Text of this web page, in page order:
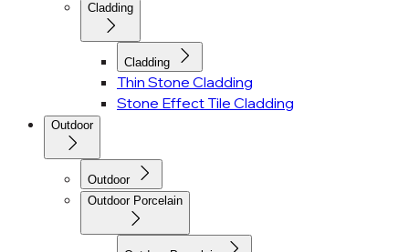
Cladding
Cladding
Thin Stone Cladding
Stone Effect Tile Cladding
Outdoor
Outdoor
Outdoor Porcelain